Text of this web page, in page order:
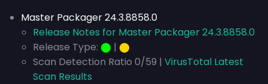
Master Packager 24.3.8858.0
Release Notes for Master Packager 24.3.8858.0
Release Type: ⬤ | ⬤
Scan Detection Ratio 0/59 | VirusTotal Latest
Scan Results